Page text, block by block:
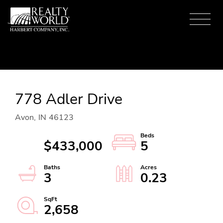
Menu
778 Adler Drive
Avon, IN 46123
$433,000
5
3
0.23
2,658